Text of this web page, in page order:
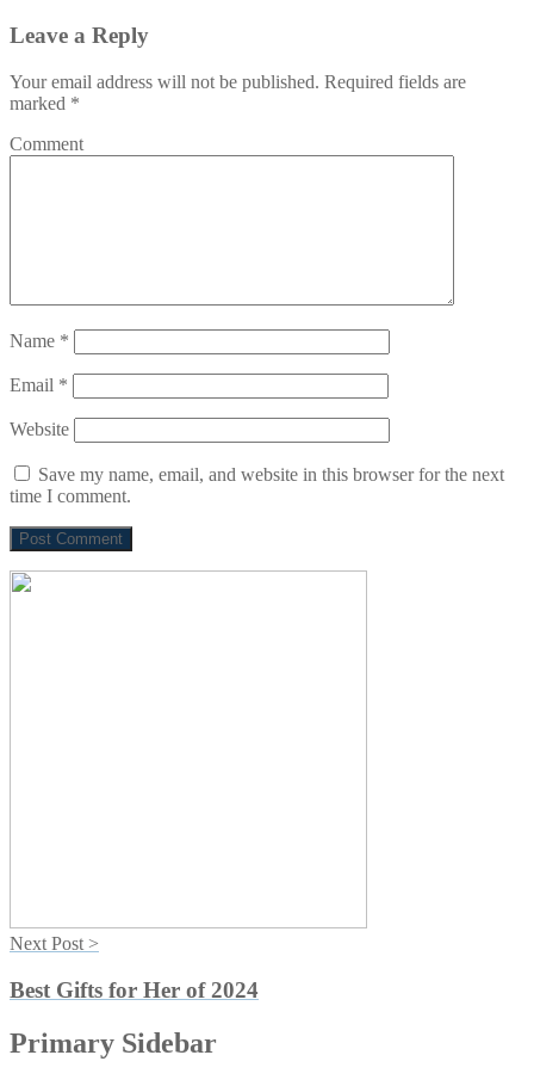
Leave a Reply
Your email address will not be published. Required fields are
marked *
Comment
Name *
Email *
Website
Save my name, email, and website in this browser for the next
time I comment.
Next Post >
Best Gifts for Her of 2024
Primary Sidebar